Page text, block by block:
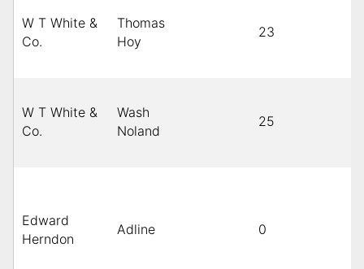
W T White &
Co.
Thomas
Hoy
23
W T White &
Co.
Wash
Noland
25
Edward
Herndon
Adline 0